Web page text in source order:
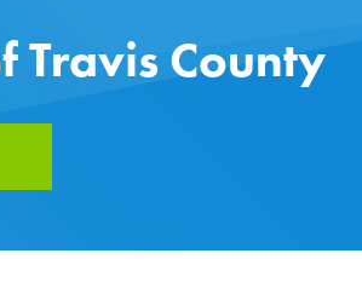
Travis County